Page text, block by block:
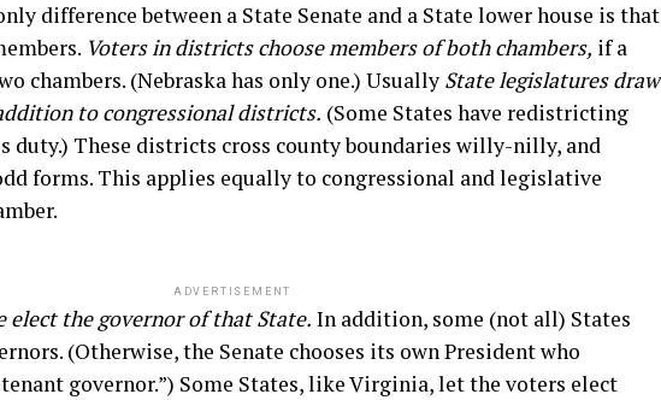
difference between a State Senate and a State lower house is that
Voters in districts choose members of both chambers, if a
chambers. (Nebraska has only one.) Usually State legislatures draw
to congressional districts. (Some States have redistricting
duty.) These districts cross county boundaries willy-nilly, and
forms. This applies equally to congressional and legislative
ADVERTISEMENT
elect the governor of that State. In addition, some (not all) States
(Otherwise, the Senate chooses its own President who
governor.”) Some States, like Virginia, let the voters elect